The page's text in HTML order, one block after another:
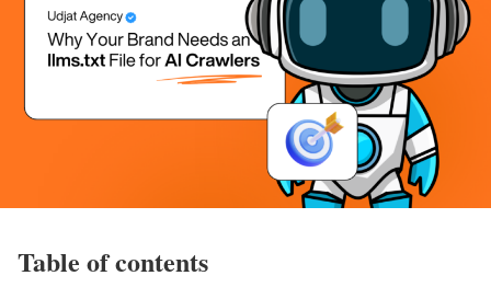
Table of contents